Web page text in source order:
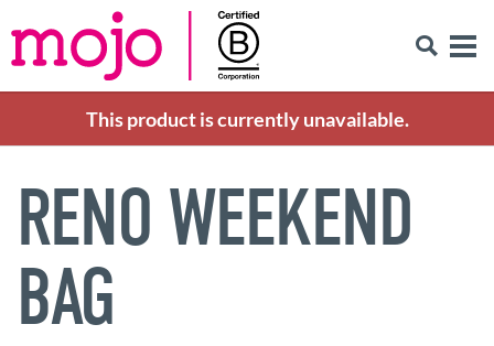
This product is currently unavailable.
RENO WEEKEND
BAG